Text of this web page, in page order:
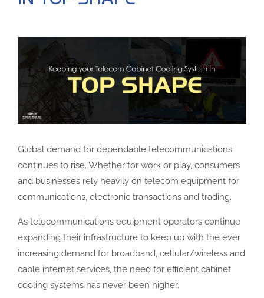
Global demand for dependable telecommunications
continues to rise. Whether for work or play, consumers
and businesses rely heavily on telecom equipment for
communications, electronic transactions and trading.
As telecommunications equipment operators continue
expanding their infrastructure to keep up with the ever
increasing demand for broadband, cellular/wireless and
cable internet services, the need for efficient cabinet
cooling systems has never been higher.